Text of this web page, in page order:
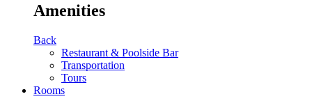
Amenities
Back
Restaurant & Poolside Bar
Transportation
Tours
Rooms